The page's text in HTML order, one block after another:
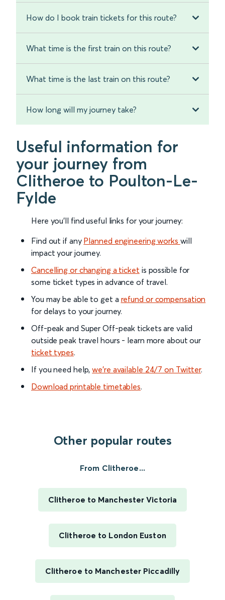
How do I book train tickets for this route?
What time is the first train on this route?
What time is the last train on this route?
How long will my journey take?
Useful information for
your journey from
Clitheroe to Poulton-Le-
Fylde
Here you'll find useful links for your journey:
Find out if any Planned engineering works will
impact your journey.
Cancelling or changing a ticket is possible for
some ticket types in advance of travel.
You may be able to get a refund or compensation
for delays to your journey.
Off-peak and Super Off-peak tickets are valid
outside peak travel hours - learn more about our
ticket types.
If you need help,we’re available 24/7 on Twitter.
Download printable timetables.
Other popular routes
From Clitheroe...
Clitheroe to Manchester Victoria
Clitheroe to London Euston
Clitheroe to Manchester Piccadilly